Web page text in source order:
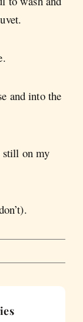
and into the
still on my